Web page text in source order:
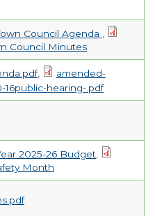
Council Agenda
Council Minutes
,
amended-
16public-hearing-.pdf
2025-26 Budget
Month